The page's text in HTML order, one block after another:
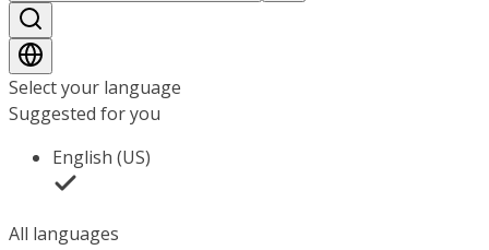
Select your language
Suggested for you
English (US)
All languages